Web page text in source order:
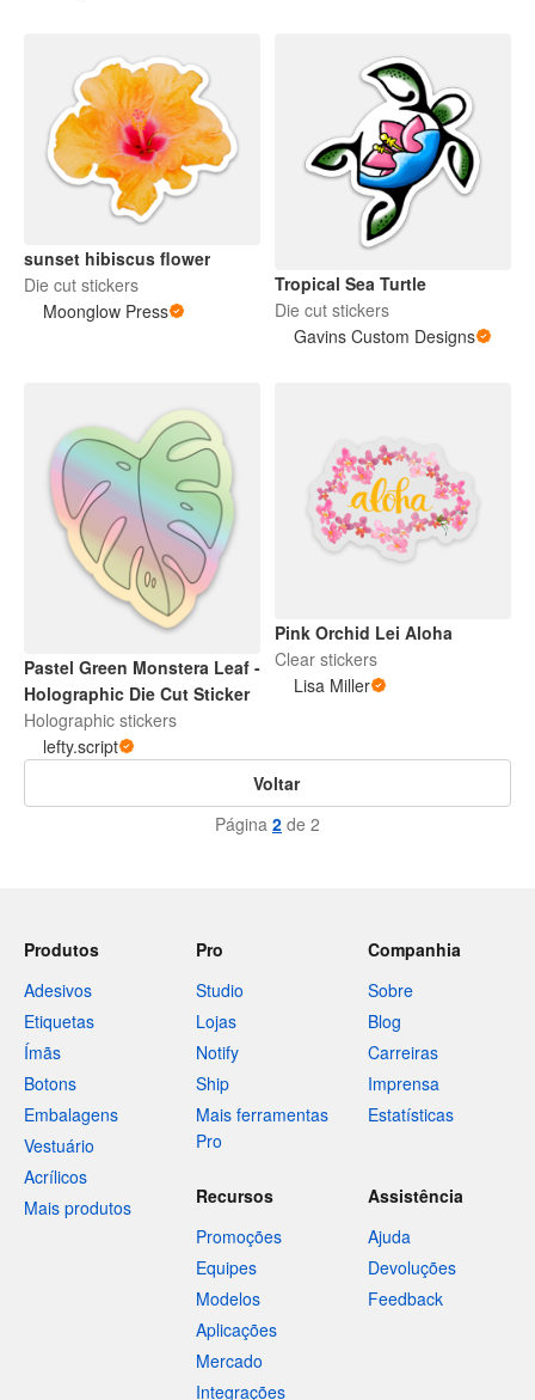
sunset hibiscus flower
Die cut stickers
Moonglow Press
Tropical Sea Turtle
Die cut stickers
Gavins Custom Designs
Pastel Green Monstera Leaf -
Holographic Die Cut Sticker
Holographic stickers
lefty.script
Pink Orchid Lei Aloha
Clear stickers
Lisa Miller
Voltar
Página 2 de 2
Produtos
Adesivos
Etiquetas
Ímãs
Botons
Embalagens
Vestuário
Acrílicos
Mais produtos
Pro
Studio
Lojas
Notify
Ship
Mais ferramentas
Pro
Companhia
Sobre
Blog
Carreiras
Imprensa
Estatísticas
Recursos
Promoções
Equipes
Modelos
Aplicações
Mercado
Integrações
Assistência
Ajuda
Devoluções
Feedback